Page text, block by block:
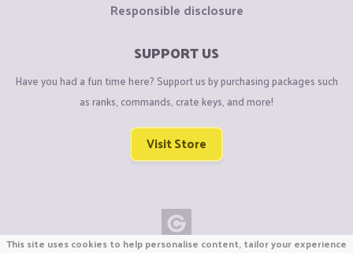
Responsible disclosure
SUPPORT US
Have you had a fun time here? Support us by purchasing packages such
as ranks, commands, crate keys, and more!
Visit Store
This site uses cookies to help personalise content, tailor your experience